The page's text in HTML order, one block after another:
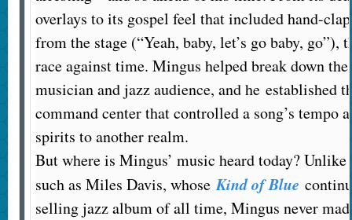
overlays to its gospel feel that included hand-
from the stage (“Yeah, baby, let’s go baby, go”),
race against time. Mingus helped break down
musician and jazz audience, and he established
command center that controlled a song’s tempo
spirits to another realm.
But where is Mingus’ music heard today?
such as Miles Davis, whoseKind of Blue
selling jazz album of all time, Mingus never